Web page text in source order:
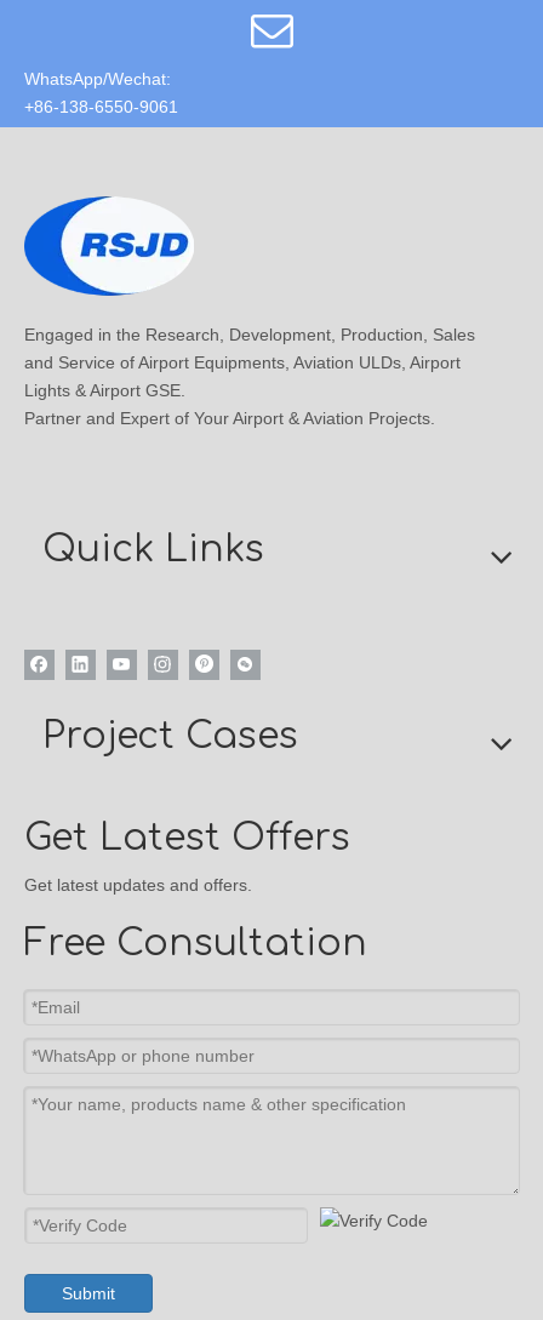
WhatsApp/Wechat:
+86-138-6550-9061
Engaged in the Research, Development, Production, Sales
and Service of Airport Equipments, Aviation ULDs, Airport
Lights & Airport GSE.
Partner and Expert of Your Airport & Aviation Projects.
Quick Links
Project Cases
Get Latest Offers
Get latest updates and offers.
Free Consultation
Submit